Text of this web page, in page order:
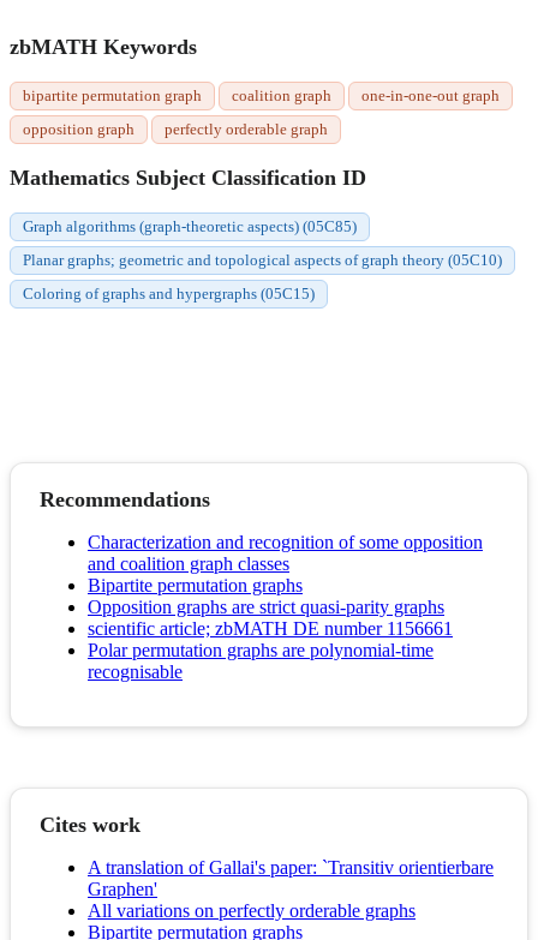
zbMATH Keywords
bipartite permutation graph coalition graph
one-in-one-out graph
opposition graph
perfectly orderable graph
Mathematics Subject Classification ID
Graph algorithms (graph-theoretic aspects) (05C85)
Planar graphs; geometric and topological aspects of graph theory (05C10)
Coloring of graphs and hypergraphs (05C15)
Recommendations
Characterization and recognition of some opposition
and coalition graph classes
Bipartite permutation graphs
Opposition graphs are strict quasi-parity graphs
scientific article; zbMATH DE number 1156661
Polar permutation graphs are polynomial-time
recognisable
Cites work
A translation of Gallai's paper: `Transitiv orientierbare
Graphen'
All variations on perfectly orderable graphs
Bipartite permutation graphs